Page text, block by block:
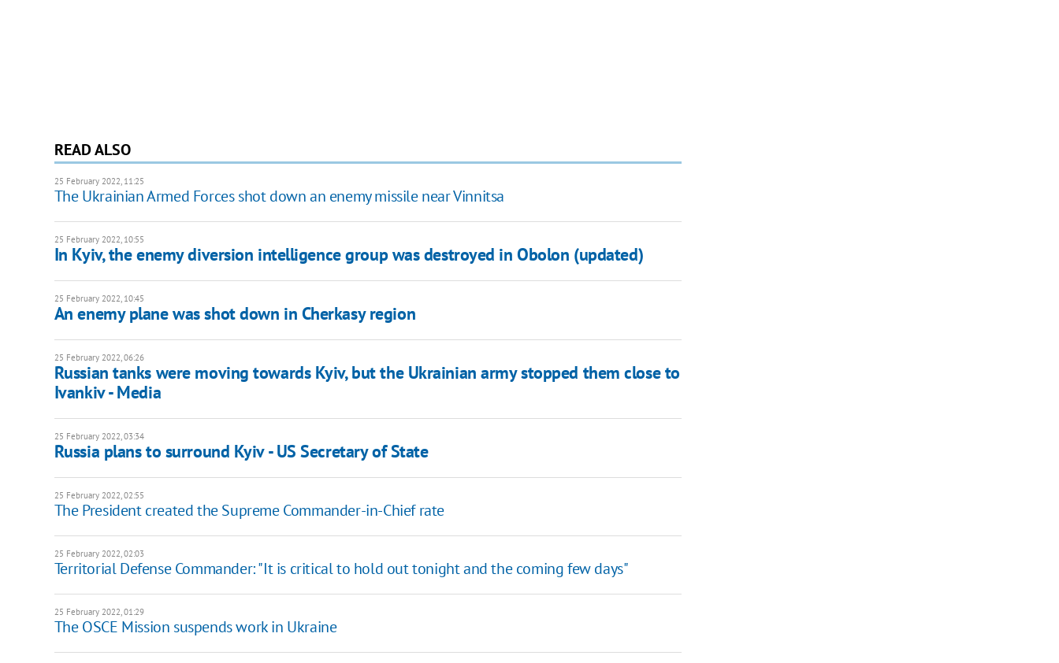
READ ALSO
25 February 2022, 11:25
The Ukrainian Armed Forces shot down an enemy missile near Vinnitsa
25 February 2022, 10:55
In Kyiv, the enemy diversion intelligence group was destroyed in Obolon (updated)
25 February 2022, 10:45
An enemy plane was shot down in Cherkasy region
25 February 2022, 06:26
Russian tanks were moving towards Kyiv, but the Ukrainian army stopped them close to
Ivankiv - Media
25 February 2022, 03:34
Russia plans to surround Kyiv - US Secretary of State
25 February 2022, 02:55
The President created the Supreme Commander-in-Chief rate
25 February 2022, 02:03
​Territorial Defense Commander: "It is critical to hold out tonight and the coming few days"
25 February 2022, 01:29
The OSCE Mission suspends work in Ukraine